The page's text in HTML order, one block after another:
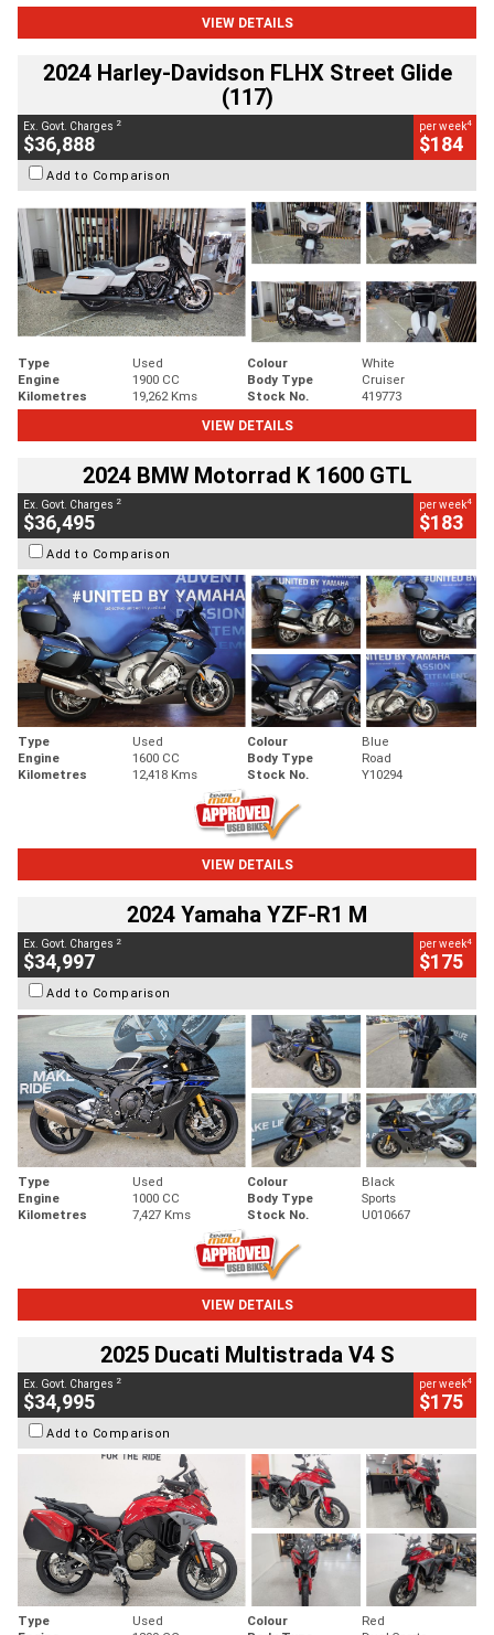
VIEW DETAILS
2024 Harley-Davidson FLHX Street Glide
(117)
Ex. Govt. Charges 2
$36,888
per week4
$184
Add to Comparison
Type Used Colour
White
Engine
1900 CC Body Type
Cruiser
Kilometres
19,262 Kms Stock No.
419773
VIEW DETAILS
2024 BMW Motorrad K 1600 GTL
Ex. Govt. Charges 2
$36,495
per week4
$183
Add to Comparison
Type Used Colour
Blue
Engine
1600 CC Body Type
Road
Kilometres
12,418 Kms Stock No. Y10294
VIEW DETAILS
2024 Yamaha YZF-R1 M
Ex. Govt. Charges 2
$34,997
per week4
$175
Add to Comparison
Type Used Colour
Black
Engine
1000 CC Body Type
Sports
Kilometres
7,427 Kms Stock No. U010667
VIEW DETAILS
2025 Ducati Multistrada V4 S
Ex. Govt. Charges 2
$34,995
per week4
$175
Add to Comparison
Type Used Colour
Red